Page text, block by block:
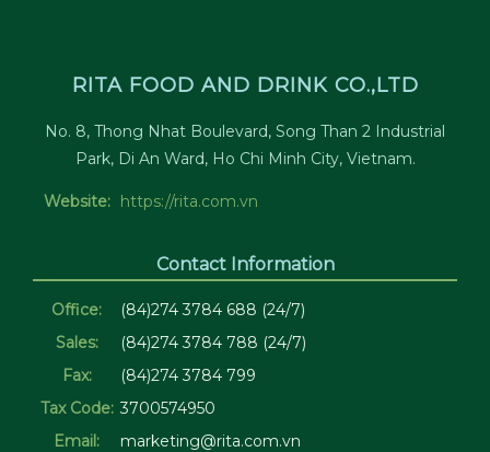
RITA FOOD AND DRINK CO.,LTD
No. 8, Thong Nhat Boulevard, Song Than 2 Industrial
Park, Di An Ward, Ho Chi Minh City, Vietnam.
Website: https://rita.com.vn
Contact Information
Office:
(84)274 3784 688 (24/7)
Sales:
(84)274 3784 788 (24/7)
Fax:
(84)274 3784 799
Tax Code: 3700574950
Email:
marketing@rita.com.vn